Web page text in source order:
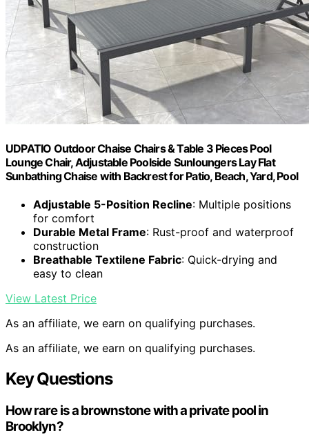
UDPATIO Outdoor Chaise Chairs & Table 3 Pieces Pool
Lounge Chair, Adjustable Poolside Sunloungers Lay Flat
Sunbathing Chaise with Backrest for Patio, Beach, Yard, Pool
Adjustable 5-Position Recline: Multiple positions
for comfort
Durable Metal Frame: Rust-proof and waterproof
construction
Breathable Textilene Fabric: Quick-drying and
easy to clean
View Latest Price
As an affiliate, we earn on qualifying purchases.
As an affiliate, we earn on qualifying purchases.
Key Questions
How rare is a brownstone with a private pool in
Brooklyn?